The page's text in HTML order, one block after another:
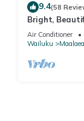
9.4(58
Bright,
505 Condo
Air Conditioner
Wailuku
Maalaea